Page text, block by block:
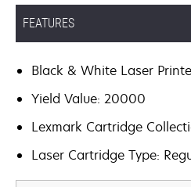
FEATURES
Black & White Laser
Yield Value: 20000
Lexmark Cartridge
Laser Cartridge Type: